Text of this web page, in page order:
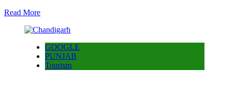
Read More
GOOGLE
PUNJAB
Tourism